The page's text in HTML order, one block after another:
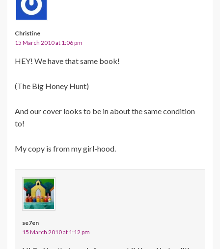
Christine
15 March 2010 at 1:06 pm
HEY! We have that same book!
(The Big Honey Hunt)
And our cover looks to be in about the same condition
to!
My copy is from my girl-hood.
se7en
15 March 2010 at 1:12 pm